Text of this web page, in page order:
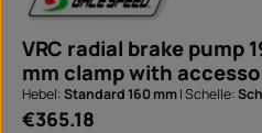
VRC radial brake pump
mm clamp with
Hebel:Standard 160 mm|Schelle:
Regular price:
€365.18